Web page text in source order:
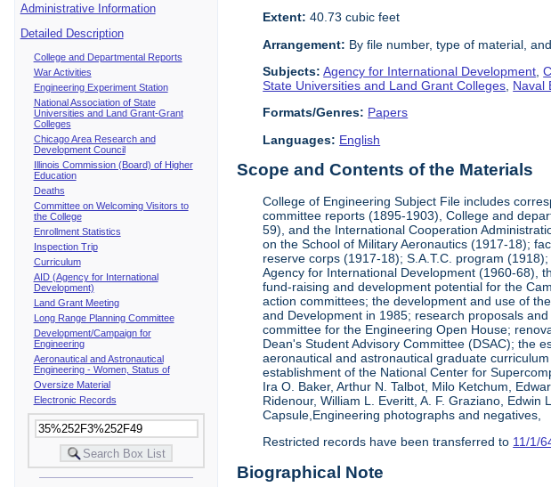
Administrative Information
Detailed Description
College and Departmental Reports
War Activities
Engineering Experiment Station
National Association of State
Universities and Land Grant-Grant
Colleges
Chicago Area Research and
Development Council
Illinois Commission (Board) of Higher
Education
Deaths
Committee on Welcoming Visitors to
the College
Enrollment Statistics
Inspection Trip
Curriculum
AID (Agency for International
Development)
Land Grant Meeting
Long Range Planning Committee
Development/Campaign for
Engineering
Aeronautical and Astronautical
Engineering - Women, Status of
Oversize Material
Electronic Records
Extent: 40.73 cubic feet
Arrangement: By file number, type of material,
Subjects: Agency for International Development ,
State Universities and Land Grant Colleges Naval
Formats/Genres: Papers
Languages: English
Scope and Contents of the Materials
College of Engineering Subject File includes
committee reports (1895-1903), College and
59), and the International Cooperation
on the School of Military Aeronautics (1917-18);
reserve corps (1917-18); S.A.T.C. program
Agency for International Development (1960-68),
fund-raising and development potential for the
action committees; the development and use of
and Development in 1985; research proposals
committee for the Engineering Open House;
Dean's Student Advisory Committee (DSAC); the
aeronautical and astronautical graduate
establishment of the National Center for
Ira O. Baker, Arthur N. Talbot, Milo Ketchum,
Ridenour, William L. Everitt, A. F. Graziano,
Capsule,Engineering photographs and negatives,
Restricted records have been transferred to 11/1/
Biographical Note